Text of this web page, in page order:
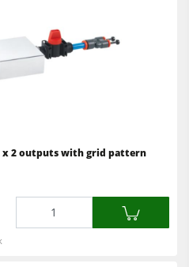
2 outputs with grid pattern